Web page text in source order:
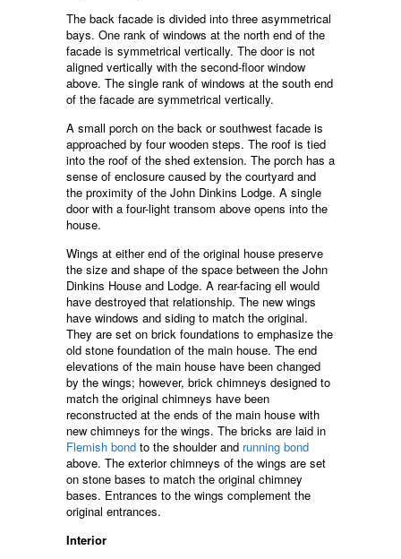
The back facade is divided into three asymmetrical
bays. One rank of windows at the north end of the
facade is symmetrical vertically. The door is not
aligned vertically with the second-floor window
above. The single rank of windows at the south end
of the facade are symmetrical vertically.
A small porch on the back or southwest facade is
approached by four wooden steps. The roof is tied
into the roof of the shed extension. The porch has a
sense of enclosure caused by the courtyard and
the proximity of the John Dinkins Lodge. A single
door with a four-light transom above opens into the
house.
Wings at either end of the original house preserve
the size and shape of the space between the John
Dinkins House and Lodge. A rear-facing ell would
have destroyed that relationship. The new wings
have windows and siding to match the original.
They are set on brick foundations to emphasize the
old stone foundation of the main house. The end
elevations of the main house have been changed
by the wings; however, brick chimneys designed to
match the original chimneys have been
reconstructed at the ends of the main house with
new chimneys for the wings. The bricks are laid in
Flemish bond to the shoulder and running bond
above. The exterior chimneys of the wings are set
on stone bases to match the original chimney
bases. Entrances to the wings complement the
original entrances.
Interior